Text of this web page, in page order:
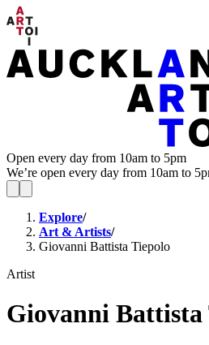
Open every day from 10am to 5pm
We’re open every day from 10am to
Explore/
Art & Artists/
Giovanni Battista Tiepolo
Artist
Giovanni Battista